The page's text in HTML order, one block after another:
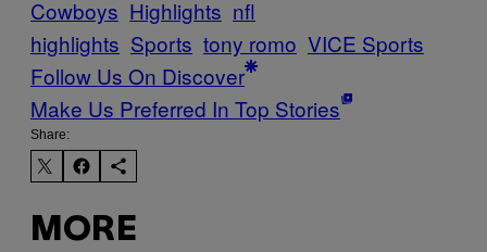
Cowboys Highlights nfl
highlights Sports tony romo VICE Sports
Follow Us On Discover
Make Us Preferred In Top Stories
Share:
MORE